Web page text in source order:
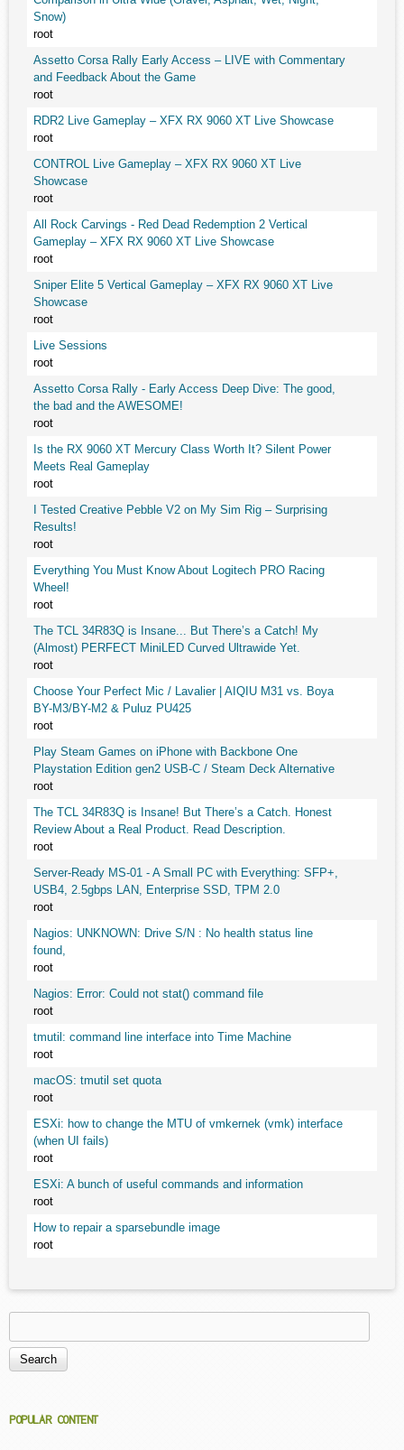
Snow)
root
Assetto Corsa Rally Early Access – LIVE with Commentary
and Feedback About the Game
root
RDR2 Live Gameplay – XFX RX 9060 XT Live Showcase
root
CONTROL Live Gameplay – XFX RX 9060 XT Live
Showcase
root
All Rock Carvings - Red Dead Redemption 2 Vertical
Gameplay – XFX RX 9060 XT Live Showcase
root
Sniper Elite 5 Vertical Gameplay – XFX RX 9060 XT Live
Showcase
root
Live Sessions
root
Assetto Corsa Rally - Early Access Deep Dive: The good,
the bad and the AWESOME!
root
Is the RX 9060 XT Mercury Class Worth It? Silent Power
Meets Real Gameplay
root
I Tested Creative Pebble V2 on My Sim Rig – Surprising
Results!
root
Everything You Must Know About Logitech PRO Racing
Wheel!
root
The TCL 34R83Q is Insane... But There’s a Catch! My
(Almost) PERFECT MiniLED Curved Ultrawide Yet.
root
Choose Your Perfect Mic / Lavalier | AIQIU M31 vs. Boya
BY-M3/BY-M2 & Puluz PU425
root
Play Steam Games on iPhone with Backbone One
Playstation Edition gen2 USB-C / Steam Deck Alternative
root
The TCL 34R83Q is Insane! But There’s a Catch. Honest
Review About a Real Product. Read Description.
root
Server-Ready MS-01 - A Small PC with Everything: SFP+,
USB4, 2.5gbps LAN, Enterprise SSD, TPM 2.0
root
Nagios: UNKNOWN: Drive S/N : No health status line
found,
root
Nagios: Error: Could not stat() command file
root
tmutil: command line interface into Time Machine
root
macOS: tmutil set quota
root
ESXi: how to change the MTU of vmkernek (vmk) interface
(when UI fails)
root
ESXi: A bunch of useful commands and information
root
How to repair a sparsebundle image
root
Search form
POPULAR CONTENT